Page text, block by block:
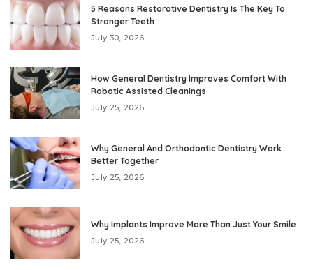
5 Reasons Restorative Dentistry Is The Key To
Stronger Teeth
July 30, 2026
How General Dentistry Improves Comfort With
Robotic Assisted Cleanings
July 25, 2026
Why General And Orthodontic Dentistry Work
Better Together
July 25, 2026
Why Implants Improve More Than Just Your Smile
July 25, 2026